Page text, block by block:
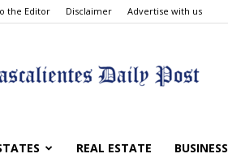
the Editor Disclaimer Advertise with us
Aguascalientes
REAL ESTATE BUSINESS